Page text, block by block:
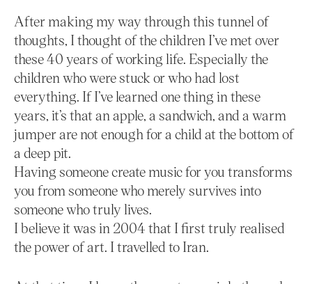
After making my way through this tunnel of
thoughts, I thought of the children I’ve met over
these 40 years of working life. Especially the
children who were stuck or who had lost
everything. If I’ve learned one thing in these
years, it’s that an apple, a sandwich, and a warm
jumper are not enough for a child at the bottom of
a deep pit.
Having someone create music for you transforms
you from someone who merely survives into
someone who truly lives.
I believe it was in 2004 that I first truly realised
the power of art. I travelled to Iran.